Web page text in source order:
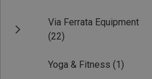
Via Ferrata Equipment
(22)
Yoga & Fitness (1)